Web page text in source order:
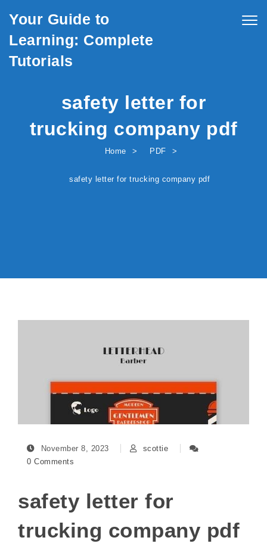
Your Guide to
Learning: Complete
Tutorials
safety letter for
trucking company pdf
Home PDF
safety letter for trucking company pdf
November 8, 2023
scottie
0 Comments
safety letter for
trucking company pdf